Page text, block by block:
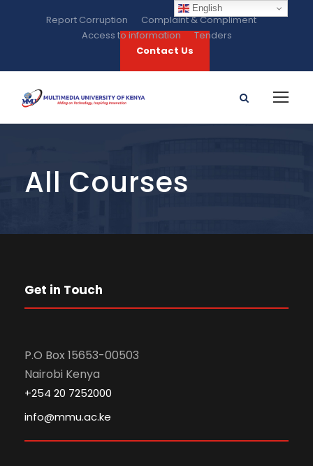
Report Corruption
Complaint & Compliment
Access to information
Tenders
Contact Us
All Courses
Get in Touch
P.O Box 15653-00503
Nairobi Kenya
+254 20 7252000
info@mmu.ac.ke
English